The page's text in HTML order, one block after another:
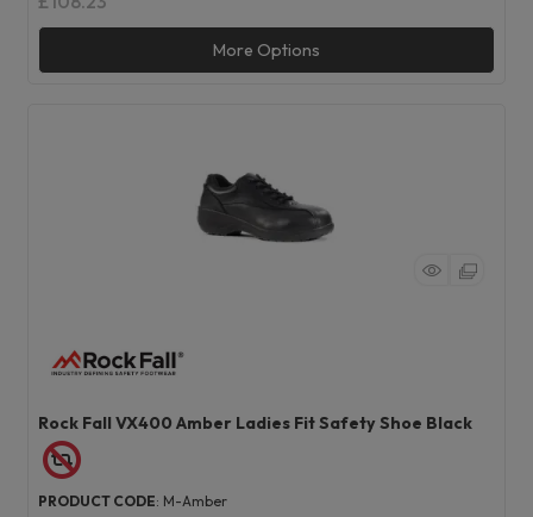
More Options
Rock Fall VX400 Amber Ladies Fit Safety Shoe Black
PRODUCT CODE: M-Amber